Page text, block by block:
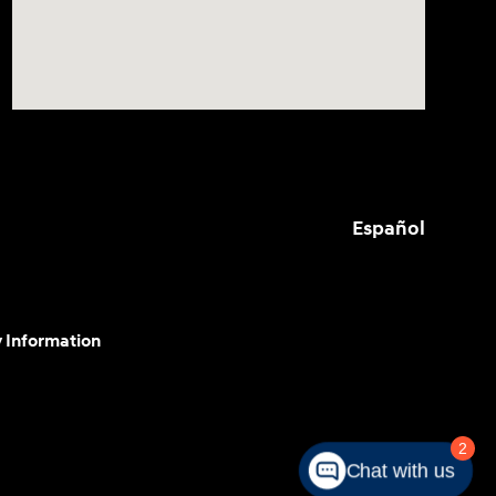
Español
Information
2
Chat with us